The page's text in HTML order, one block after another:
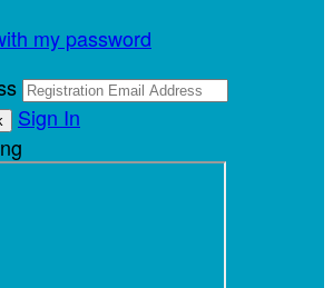
my password
Sign In